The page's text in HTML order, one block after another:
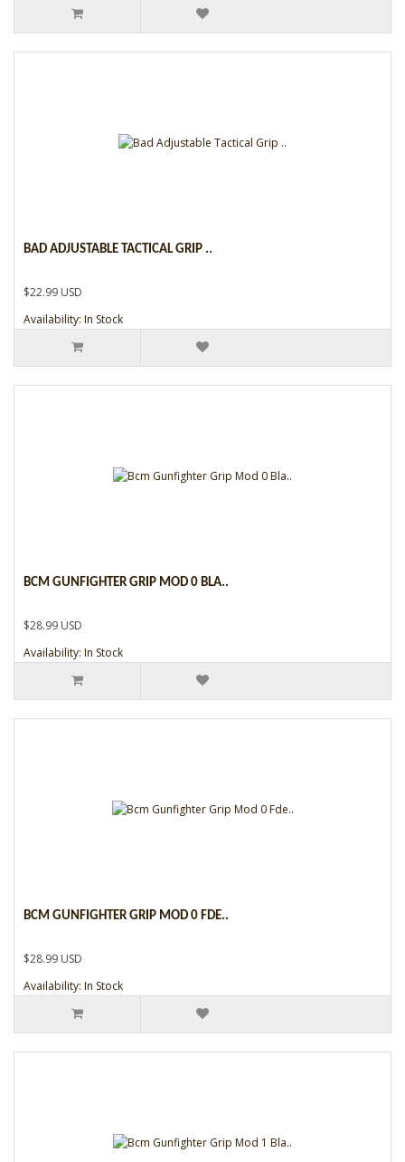
BAD ADJUSTABLE TACTICAL GRIP ..
$22.99 USD
Availability: In Stock
BCM GUNFIGHTER GRIP MOD 0 BLA..
$28.99 USD
Availability: In Stock
BCM GUNFIGHTER GRIP MOD 0 FDE..
$28.99 USD
Availability: In Stock